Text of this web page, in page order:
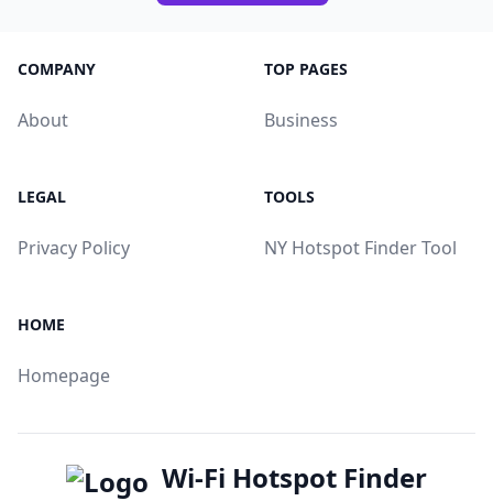
COMPANY
About
TOP PAGES
Business
LEGAL
Privacy Policy
TOOLS
NY Hotspot Finder Tool
HOME
Homepage
Wi-Fi Hotspot Finder